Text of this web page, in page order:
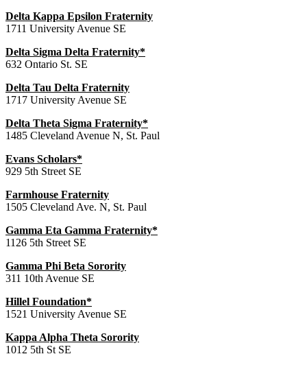
Delta Kappa Epsilon Fraternity
1711 University Avenue SE
Delta Sigma Delta Fraternity*
632 Ontario St. SE
Delta Tau Delta Fraternity
1717 University Avenue SE
Delta Theta Sigma Fraternity*
1485 Cleveland Avenue N, St. Paul
Evans Scholars*
929 5th Street SE
Farmhouse Fraternity
1505 Cleveland Ave. N, St. Paul
Gamma Eta Gamma Fraternity*
1126 5th Street SE
Gamma Phi Beta Sorority
311 10th Avenue SE
Hillel Foundation*
1521 University Avenue SE
Kappa Alpha Theta Sorority
1012 5th St SE